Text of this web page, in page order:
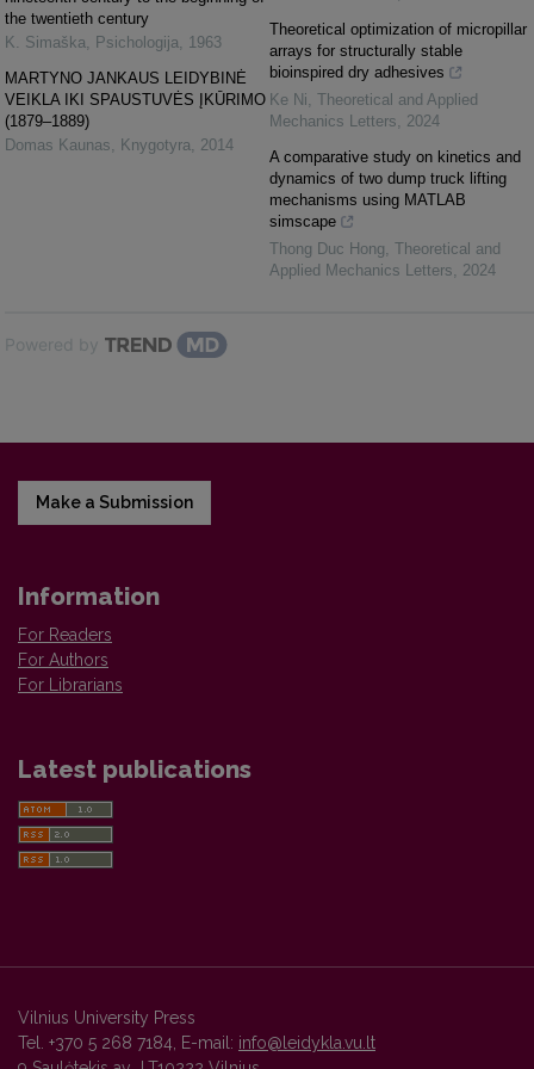
the twentieth century
K. Simaška, Psichologija, 1963
MARTYNO JANKAUS LEIDYBINĖ
VEIKLA IKI SPAUSTUVĖS ĮKŪRIMO
(1879–1889)
Domas Kaunas, Knygotyra, 2014
Theoretical optimization of micropillar
arrays for structurally stable
bioinspired dry adhesives
Ke Ni, Theoretical and Applied
Mechanics Letters, 2024
A comparative study on kinetics and
dynamics of two dump truck lifting
mechanisms using MATLAB
simscape
Thong Duc Hong, Theoretical and
Applied Mechanics Letters, 2024
Powered by
Make a Submission
Information
For Readers
For Authors
For Librarians
Latest publications
Vilnius University Press
Tel. +370 5 268 7184, E-mail: info@leidykla.vu.lt